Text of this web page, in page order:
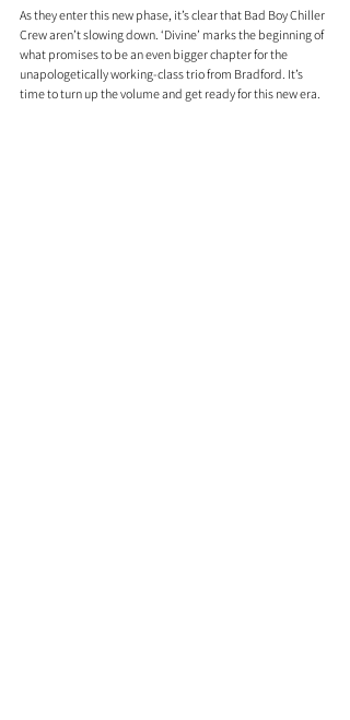
As they enter this new phase, it’s clear that Bad Boy Chiller
Crew aren’t slowing down. ‘Divine’ marks the beginning of
what promises to be an even bigger chapter for the
unapologetically working-class trio from Bradford. It’s
time to turn up the volume and get ready for this new era.